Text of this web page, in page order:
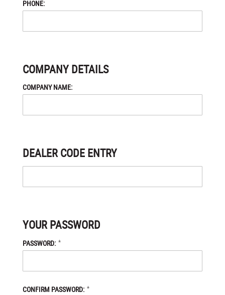
PHONE:
COMPANY DETAILS
COMPANY NAME:
DEALER CODE ENTRY
YOUR PASSWORD
PASSWORD: *
CONFIRM PASSWORD: *